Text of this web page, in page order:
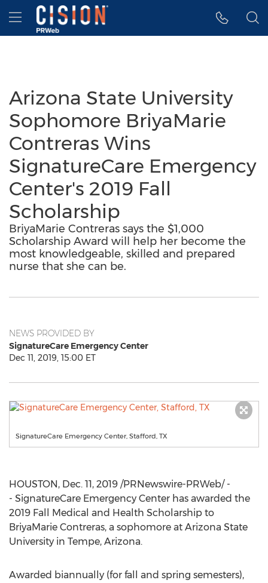
Accessibility Statement
Skip Navigation
Hamburger menu
Arizona State University
Sophomore BriyaMarie
Contreras Wins
SignatureCare Emergency
Center's 2019 Fall
Scholarship
BriyaMarie Contreras says the $1,000
Scholarship Award will help her become the
most knowledgeable, skilled and prepared
nurse that she can be.
NEWS PROVIDED BY
SignatureCare Emergency Center
Dec 11, 2019, 15:00 ET
SignatureCare Emergency Center, Stafford, TX
HOUSTON, Dec. 11, 2019 /PRNewswire-PRWeb/ -
- SignatureCare Emergency Center has awarded the
2019 Fall Medical and Health Scholarship to
BriyaMarie Contreras, a sophomore at Arizona State
University in Tempe, Arizona.
Awarded biannually (for fall and spring semesters),